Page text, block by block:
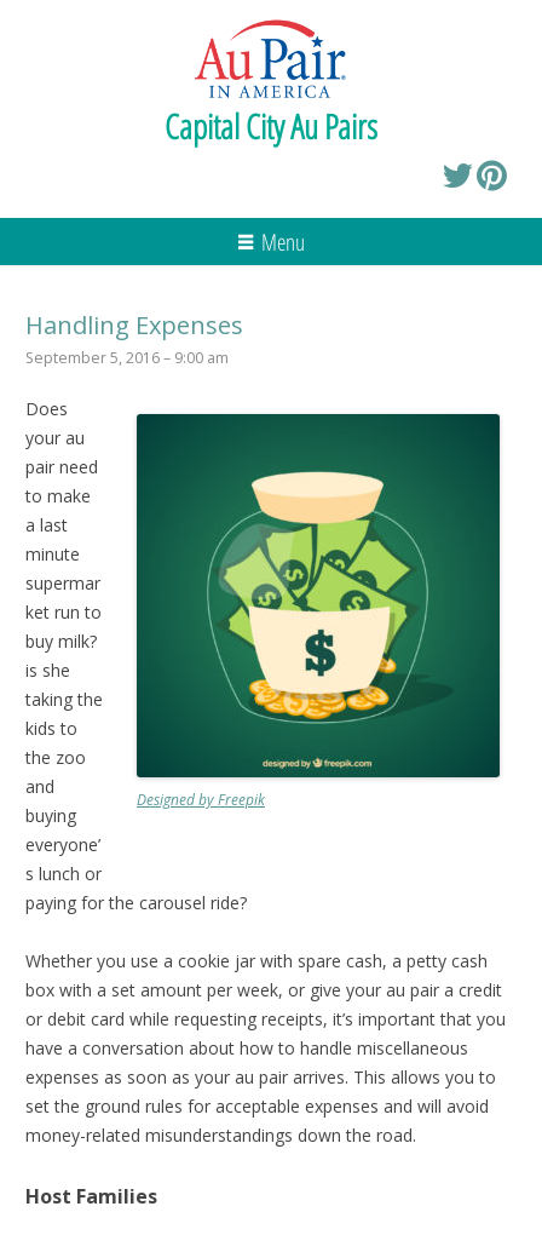
Capital City Au Pairs
Menu
Handling Expenses
September 5, 2016 – 9:00 am
Designed by Freepik
Does
your au
pair need
to make
a last
minute
supermar
ket run to
buy milk?
is she
taking the
kids to
the zoo
and
buying
everyone’
s lunch or
paying for the carousel ride?
Whether you use a cookie jar with spare cash, a petty cash
box with a set amount per week, or give your au pair a credit
or debit card while requesting receipts, it’s important that you
have a conversation about how to handle miscellaneous
expenses as soon as your au pair arrives. This allows you to
set the ground rules for acceptable expenses and will avoid
money-related misunderstandings down the road.
Host Families